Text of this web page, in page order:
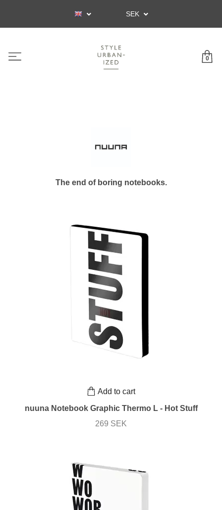
SEK
0
The end of boring notebooks.
Add to cart
nuuna Notebook Graphic Thermo L - Hot Stuff
269 SEK